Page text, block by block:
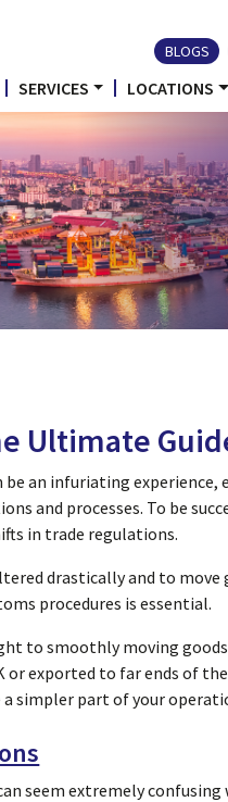
BLOGS
SERVICES LOCATIONS
Ultimate
an infuriating experience,
and processes. To be
in trade regulations.
drastically and to move
procedures is essential.
to smoothly moving
exported to far ends of
a simpler part of your
seem extremely